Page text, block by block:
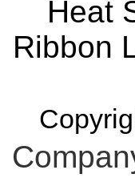
Heat
Ribbon